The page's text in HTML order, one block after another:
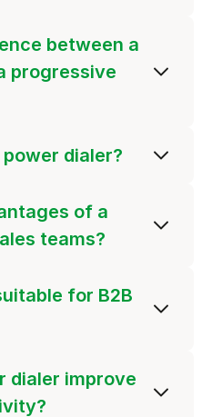
between a
progressive
dialer?
of a
teams?
for B2B
dialer improve